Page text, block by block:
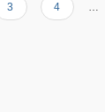
Page
3 Page
4 …